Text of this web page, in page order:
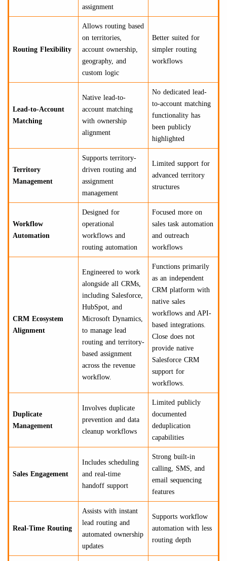
assignment
Routing Flexibility
Allows routing based
on territories,
account ownership,
geography, and
custom logic
Better suited for
simpler routing
workflows
Lead-to-Account
Matching
Native lead-to-
account matching
with ownership
alignment
No dedicated lead-
to-account matching
functionality has
been publicly
highlighted
Territory
Management
Supports territory-
driven routing and
assignment
management
Limited support for
advanced territory
structures
Workflow
Automation
Designed for
operational
workflows and
routing automation
Focused more on
sales task automation
and outreach
workflows
CRM Ecosystem
Alignment
Engineered to work
alongside all CRMs,
including Salesforce,
HubSpot, and
Microsoft Dynamics,
to manage lead
routing and territory-
based assignment
across the revenue
workflow.
Functions primarily
as an independent
CRM platform with
native sales
workflows and API-
based integrations.
Close does not
provide native
Salesforce CRM
support for
workflows.
Duplicate
Management
Involves duplicate
prevention and data
cleanup workflows
Limited publicly
documented
deduplication
capabilities
Sales Engagement
Includes scheduling
and real-time
handoff support
Strong built-in
calling, SMS, and
email sequencing
features
Real-Time Routing
Assists with instant
lead routing and
automated ownership
updates
Supports workflow
automation with less
routing depth